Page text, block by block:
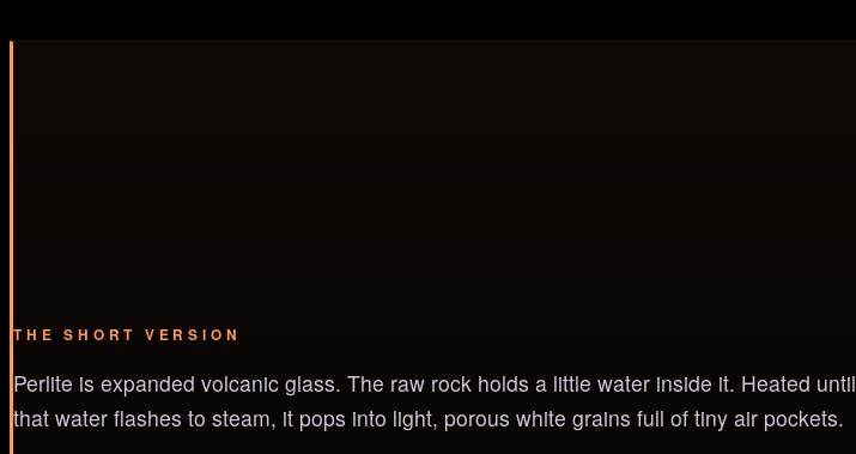
THE SHORT VERSION
Perlite is expanded volcanic glass. The raw rock holds a little water inside it. Heated until
that water flashes to steam, it pops into light, porous white grains full of tiny air pockets.